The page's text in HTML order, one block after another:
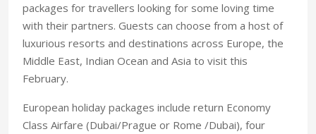
packages for travellers looking for some loving time
with their partners. Guests can choose from a host of
luxurious resorts and destinations across Europe, the
Middle East, Indian Ocean and Asia to visit this
February.
European holiday packages include return Economy
Class Airfare (Dubai/Prague or Rome /Dubai), four